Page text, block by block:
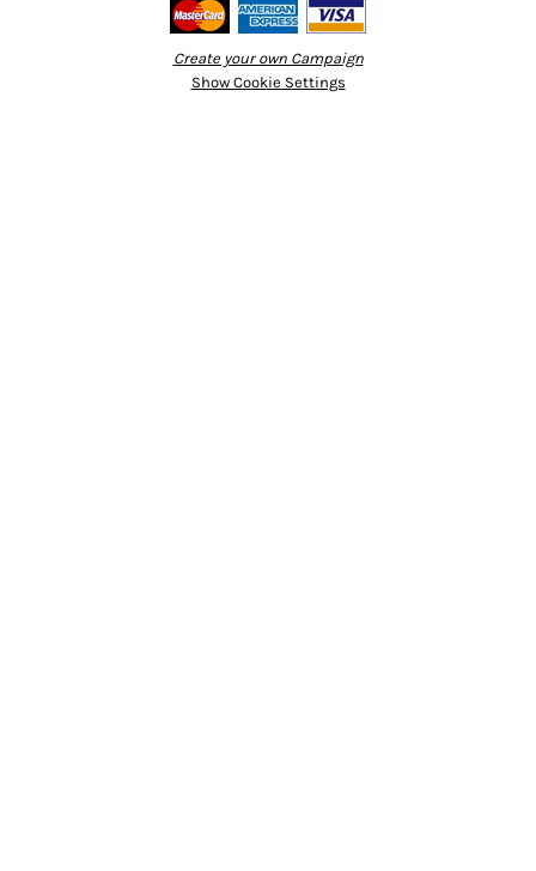
Create your own Campaign
Show Cookie Settings